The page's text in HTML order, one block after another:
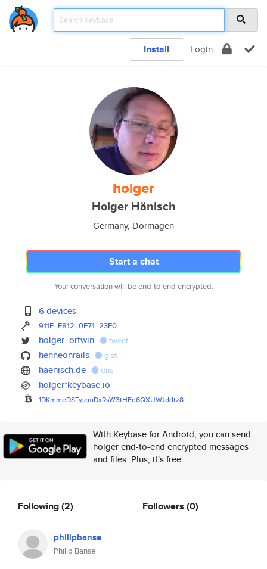
Install Login
holger
Holger Hänisch
Germany, Dormagen
Start a chat
Your conversation will be end-to-end encrypted.
6 devices
911F F812 0E71 23E0
holger_ortwin tweet
henneonrails gist
haenisch.de dns
holger*keybase.io
1DKmmeDSTyjcmDxRsW3tHEq6QXUWJddtz8
With Keybase for Android, you can send
holger end-to-end encrypted messages
and files. Plus, it's free.
Following(2)
philipbanse
Philip Banse
Followers (0)